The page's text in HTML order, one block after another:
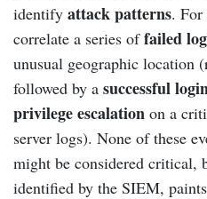
identify attack patterns. For
correlate a series offailed
unusual geographic location
followed by a successful
privilege escalation on a
server logs). None of these
might be considered critical,
identified by the SIEM,